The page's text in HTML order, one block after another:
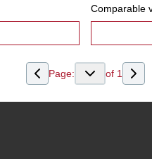
Comparable
Page: of 1